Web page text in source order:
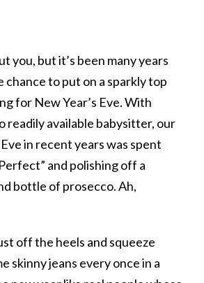
you, but it’s been many years
chance to put on a sparkly top
for New Year’s Eve. With
readily available babysitter, our
in recent years was spent
and polishing off a
bottle of prosecco. Ah,
off the heels and squeeze
skinny jeans every once in a